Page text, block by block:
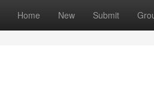
Home New Submit